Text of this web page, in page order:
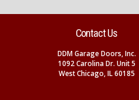
Contact Us
DDM Garage Doors, Inc.
1092 Carolina Dr. Unit 5
West Chicago, IL 60185